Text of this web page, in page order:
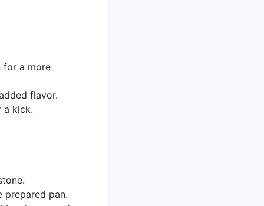
for a more
flavor.
a kick.
prepared pan.